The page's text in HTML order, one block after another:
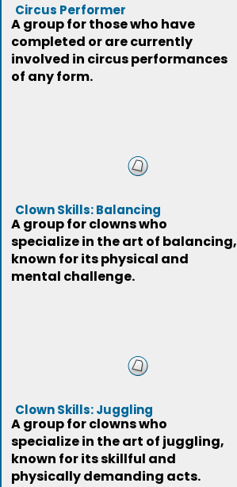
Circus Performer
A group for those who have
completed or are currently
involved in circus performances
of any form.
Clown Skills: Balancing
A group for clowns who
specialize in the art of balancing,
known for its physical and
mental challenge.
Clown Skills: Juggling
A group for clowns who
specialize in the art of juggling,
known for its skillful and
physically demanding acts.